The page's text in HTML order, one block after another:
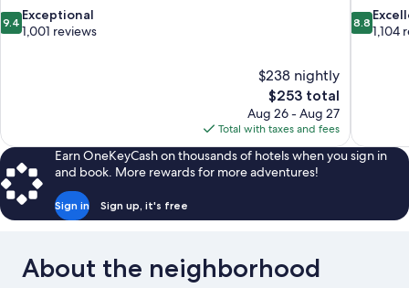
9.4
out
9.4 Exceptional
1,001 reviews
$238 nightly
The
price
is
$253
$253 total
Aug 26 - Aug 27
Total with taxes and fees
8.8
out
8.8
1,104
Earn OneKeyCash on thousands of hotels when you sign in
and book. More rewards for more adventures!
Sign in Sign up, it's free
About the neighborhood